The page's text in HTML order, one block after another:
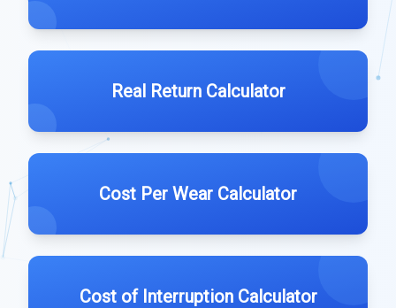
Real Return Calculator
Cost Per Wear Calculator
Cost of Interruption Calculator